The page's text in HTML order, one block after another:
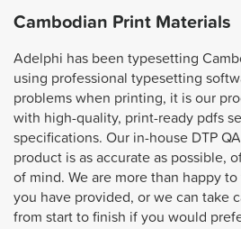
Cambodian Print Materials
Adelphi has been typesetting
using professional typesetting
problems when printing, it is our
with high-quality, print-ready pdfs
specifications. Our in-house DTP
product is as accurate as possible,
of mind. We are more than happy
you have provided, or we can take
from start to finish if you would